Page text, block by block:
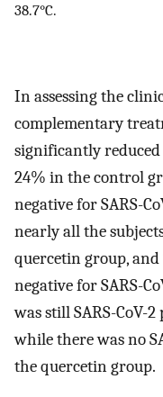
38.7°C.
In assessing the
complementary
significantly reduced
24% in the control
negative for SARS-
nearly all the
quercetin group,
negative for SARS-
was still SARS-CoV-
while there was no
the quercetin group.